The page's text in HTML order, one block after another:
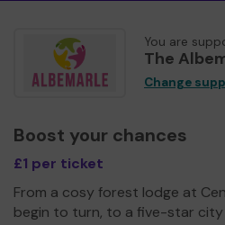
You are
The
Change
Boost your chances
£1 per ticket
From a cosy forest lodge at
begin to turn, to a five-star city